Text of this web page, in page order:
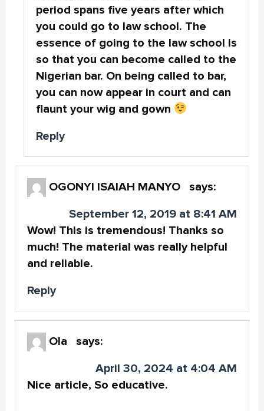
period spans five years after which
you could go to law school. The
essence of going to the law school is
so that you can become called to the
Nigerian bar. On being called to bar,
you can now appear in court and can
flaunt your wig and gown
Reply
OGONYI ISAIAH MANYO says:
September 12, 2019 at 8:41 AM
Wow! This is tremendous! Thanks so
much! The material was really helpful
and reliable.
Reply
Ola says:
April 30, 2024 at 4:04 AM
Nice article, So educative.